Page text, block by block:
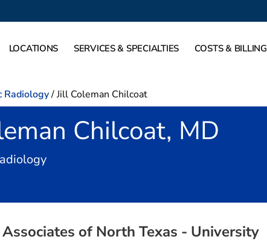
LOCATIONS SERVICES & SPECIALTIES COSTS & BILLING
Radiology/Jill Coleman Chilcoat
Chilcoat, MD
in Fort Worth, TX
of North Texas - University